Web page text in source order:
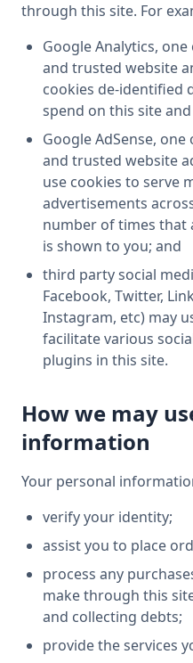
through this site. For
Google Analytics,
and trusted website
cookies de-identified
spend on this site
Google AdSense,
and trusted website
use cookies to serve
advertisements
number of times that
is shown to you; and
third party social
Facebook, Twitter,
Instagram, etc) may
facilitate various
plugins in this site.
How we may
information
Your personal
verify your identity;
assist you to place
process any
make through this
and collecting debts;
provide the services